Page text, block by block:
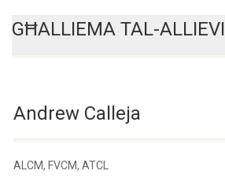
GĦALLIEMA TAL-ALLIEVI
Andrew Calleja
ALCM, FVCM, ATCL